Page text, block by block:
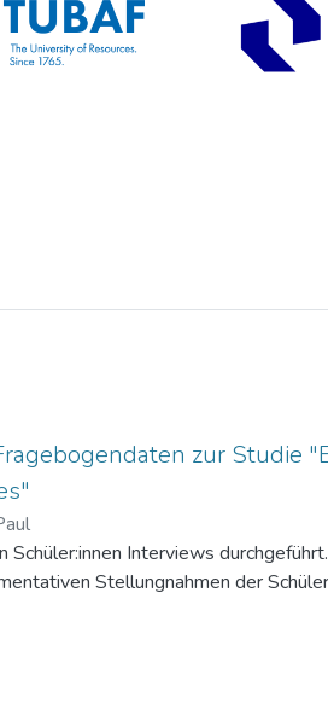
zur Studie
Interviews
Stellungnahmen der
einen Fragebogen zur